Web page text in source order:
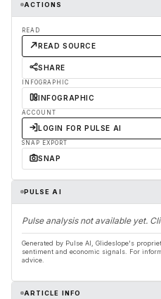
ACTIONS
READ
READ SOURCE
SHARE
INFOGRAPHIC
INFOGRAPHIC
ACCOUNT
LOGIN FOR PULSE AI
SNAP EXPORT
SNAP
PULSE AI
Pulse analysis not available yet.
Generated by Pulse AI, Glideslope's
sentiment and economic signals. For
advice.
ARTICLE INFO